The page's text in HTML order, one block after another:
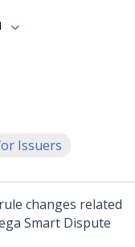
Issuers
changes related
Smart Dispute